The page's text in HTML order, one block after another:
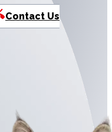
Contact Us